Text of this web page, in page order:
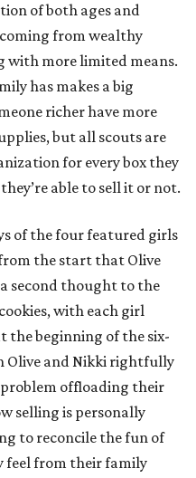
of both ages and
from wealthy
with more limited means.
has makes a big
richer have more
but all scouts are
for every box they
able to sell it or not.
of the four featured girls
the start that Olive
a second thought to the
with each girl
the beginning of the six-
Olive and Nikki rightfully
offloading their
selling is personally
to reconcile the fun of
feel from their family